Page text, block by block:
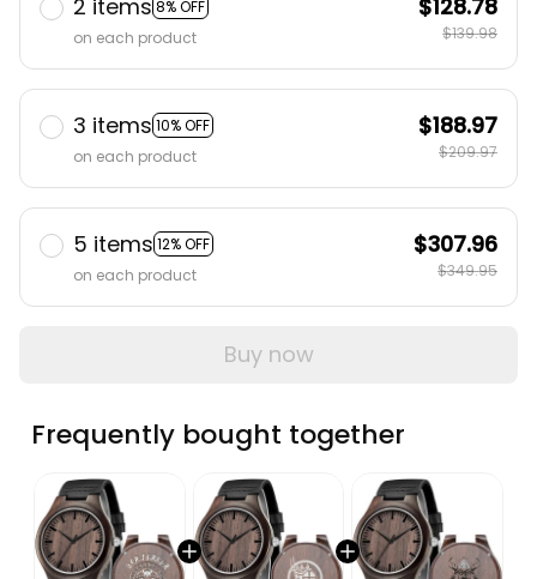
2 items8% OFF
on each product
$128.78
3 items10% OFF
on each product
$188.97
5 items 12% OFF
on each product
$307.96
Frequently bought together